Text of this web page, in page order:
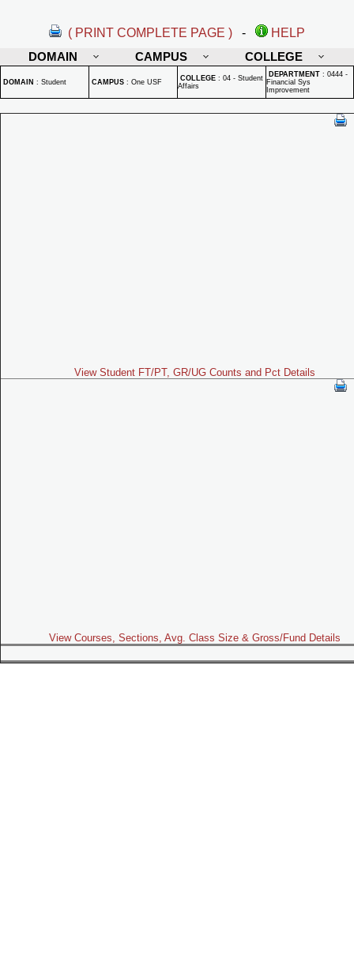
( PRINT COMPLETE PAGE ) -
HELP
DOMAIN
CAMPUS COLLEGE
DOMAIN : Student CAMPUS : One USF COLLEGE : 04 - Student
Affairs
DEPARTMENT : 0444 -
Financial Sys
Improvement
View Student FT/PT, GR/UG Counts and Pct Details
View Courses, Sections, Avg. Class Size & Gross/Fund Details